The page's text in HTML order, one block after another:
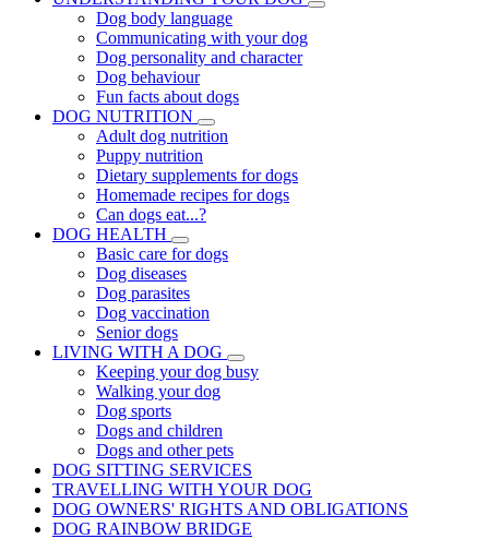
Dog body language
Communicating with your dog
Dog personality and character
Dog behaviour
Fun facts about dogs
DOG NUTRITION
Adult dog nutrition
Puppy nutrition
Dietary supplements for dogs
Homemade recipes for dogs
Can dogs eat...?
DOG HEALTH
Basic care for dogs
Dog diseases
Dog parasites
Dog vaccination
Senior dogs
LIVING WITH A DOG
Keeping your dog busy
Walking your dog
Dog sports
Dogs and children
Dogs and other pets
DOG SITTING SERVICES
TRAVELLING WITH YOUR DOG
DOG OWNERS' RIGHTS AND OBLIGATIONS
DOG RAINBOW BRIDGE